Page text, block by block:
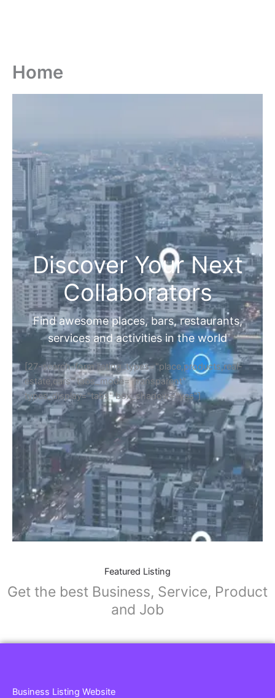
Home
Discover Your Next
Collaborators
Find awesome places, bars, restaurants,
services and activities in the world
[27-search-form listing_types="place,products,real-
estate,cars" tabs_mode="transparent"
types_display="tabs" box_shadow="yes"]
Featured Listing
Get the best Business, Service, Product
and Job
Business Listing Website